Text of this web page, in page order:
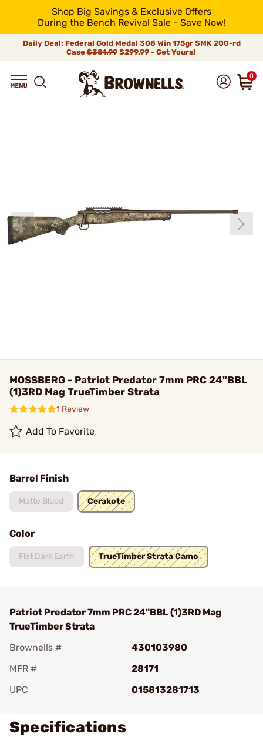
Shop Big Savings & Exclusive Offers
During the Bench Revival Sale - Save Now!
Daily Deal: Federal Gold Medal 308 Win 175gr SMK 200-rd
Case$381.99$299.99 - Get Yours!
0
MOSSBERG - Patriot Predator 7mm PRC 24"BBL
(1)3RD Mag TrueTimber Strata
1 Review
Add To Favorite
Barrel Finish
Matte Blued Cerakote
Color
Flat Dark Earth TrueTimber Strata Camo
Patriot Predator 7mm PRC 24"BBL (1)3RD Mag
TrueTimber Strata
Brownells #
430103980
MFR #
28171
UPC
015813281713
Specifications